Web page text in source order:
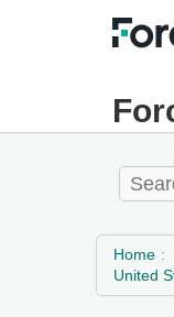
Home
United